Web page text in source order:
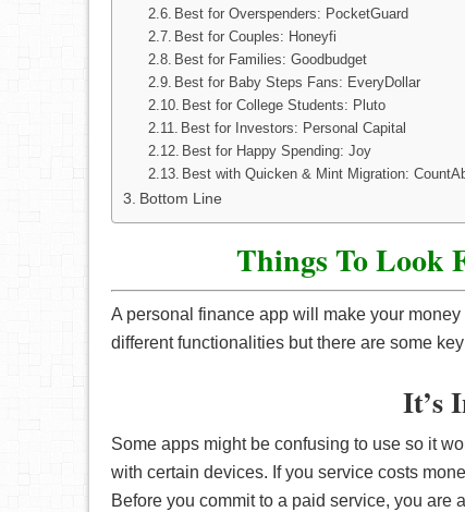
Best for Overspenders: PocketGuard
Best for Couples: Honeyfi
Best for Families: Goodbudget
Best for Baby Steps Fans: EveryDollar
Best for College Students: Pluto
Best for Investors: Personal Capital
Best for Happy Spending: Joy
Best with Quicken & Mint Migration:
Bottom Line
Things To Look
A personal finance app will make your
different functionalities but there are some
It’s
Some apps might be confusing to use so it
with certain devices. If you service costs
Before you commit to a paid service, you are